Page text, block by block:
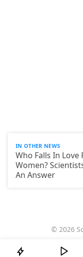
IN OTHER NEWS
Who Falls In
Women?
An Answer
© 2026